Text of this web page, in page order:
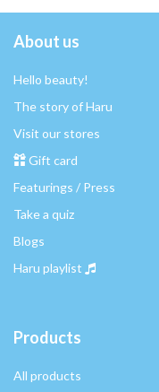
About us
Hello beauty!
The story of Haru
Visit our stores
Gift card
Featurings / Press
Take a quiz
Blogs
Haru playlist
Products
All products